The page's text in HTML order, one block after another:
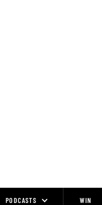
PODCASTS WIN